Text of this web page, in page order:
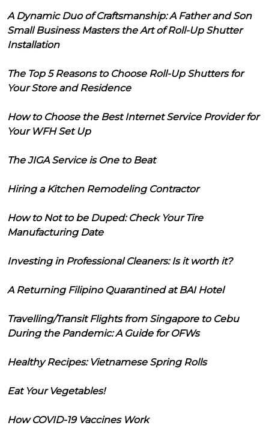
A Dynamic Duo of Craftsmanship: A Father and Son
Small Business Masters the Art of Roll-Up Shutter
Installation
The Top 5 Reasons to Choose Roll-Up Shutters for
Your Store and Residence
How to Choose the Best Internet Service Provider for
Your WFH Set Up
The JIGA Service is One to Beat
Hiring a Kitchen Remodeling Contractor
How to Not to be Duped: Check Your Tire
Manufacturing Date
Investing in Professional Cleaners: Is it worth it?
A Returning Filipino Quarantined at BAI Hotel
Travelling/Transit Flights from Singapore to Cebu
During the Pandemic: A Guide for OFWs
Healthy Recipes: Vietnamese Spring Rolls
Eat Your Vegetables!
How COVID-19 Vaccines Work